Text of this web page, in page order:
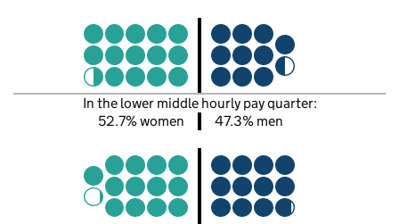
In the lower middle hourly pay quarter:
52.7% women
47.3% men